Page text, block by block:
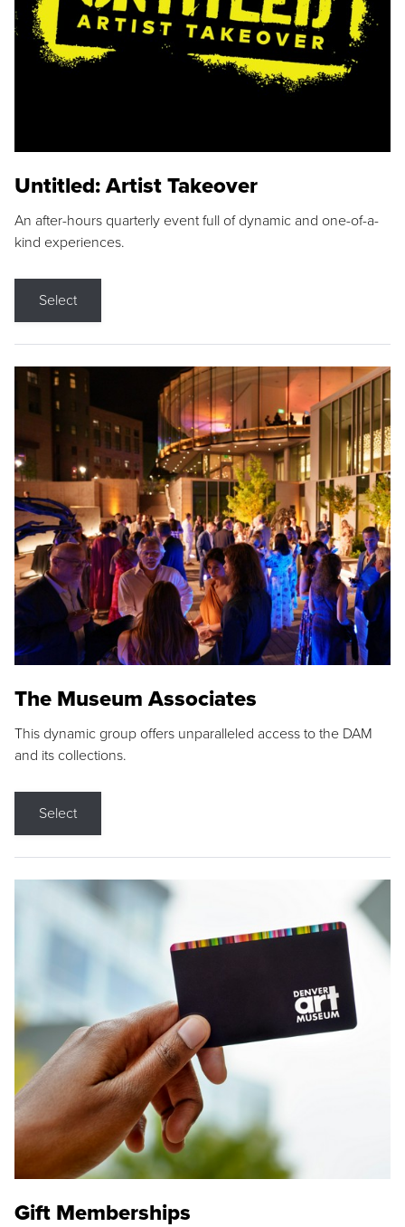
Untitled: Artist Takeover
An after-hours quarterly event full of dynamic and one-of-a-
kind experiences.
Select
The Museum Associates
This dynamic group offers unparalleled access to the DAM
and its collections.
Select
Gift Memberships